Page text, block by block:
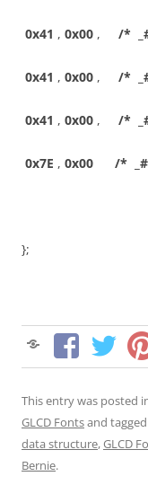
0x41 , 0x00 , /*
0x41 , 0x00 , /*
0x41 , 0x00 , /*
0x7E , 0x00 /*
};
This entry was posted
GLCD Fontsand tagged
data structure,GLCD
Bernie.